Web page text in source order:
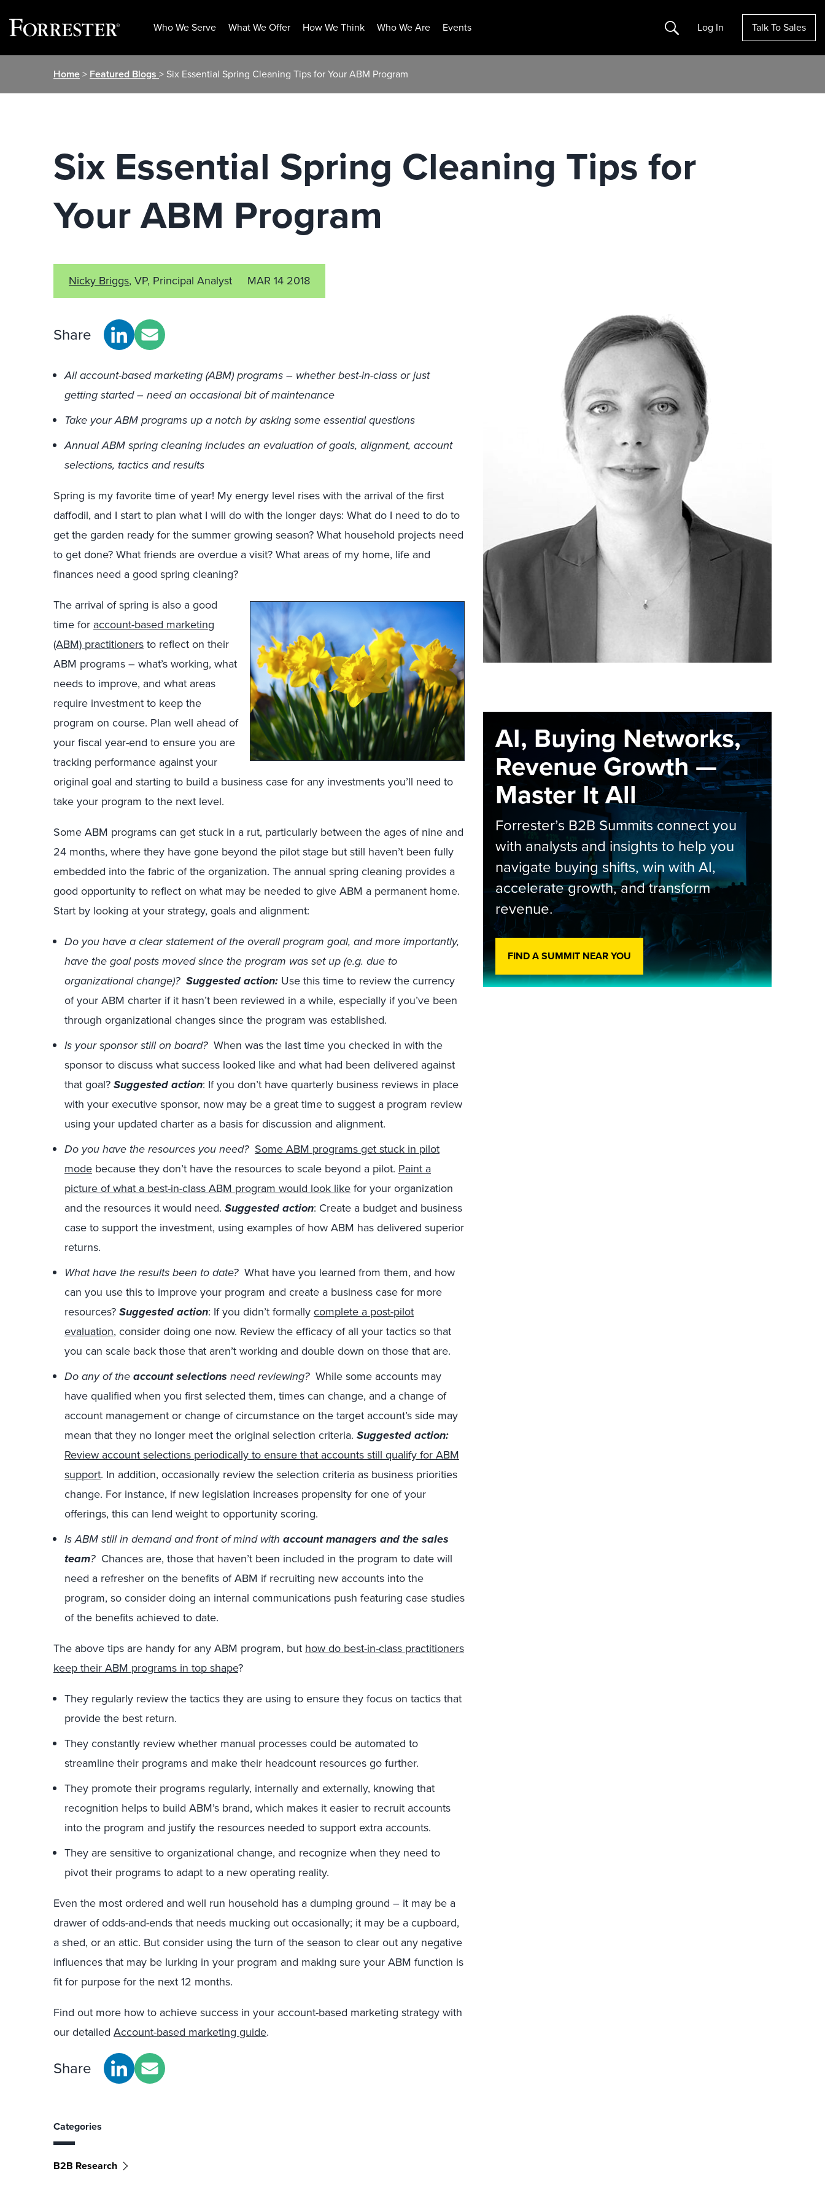
Who We Serve What We Offer How We Think Who We Are Events Search Log In Talk To Sales
Home> Featured Blogs > Six Essential Spring Cleaning Tips for Your ABM Program
Six Essential Spring Cleaning Tips for
Your ABM Program
Nicky Briggs, VP, Principal Analyst MAR 14 2018
Share
All account-based marketing (ABM) programs ­– whether best-in-class or just
getting started – need an occasional bit of maintenance
Take your ABM programs up a notch by asking some essential questions
Annual ABM spring cleaning includes an evaluation of goals, alignment, account
selections, tactics and results
Spring is my favorite time of year! My energy level rises with the arrival of the first
daffodil, and I start to plan what I will do with the longer days: What do I need to do to
get the garden ready for the summer growing season? What household projects need
to get done? What friends are overdue a visit? What areas of my home, life and
finances need a good spring cleaning?
The arrival of spring is also a good
time for account-based marketing
(ABM) practitionersto reflect on their
ABM programs – what’s working, what
needs to improve, and what areas
require investment to keep the
program on course. Plan well ahead of
your fiscal year-end to ensure you are
tracking performance against your
original goal and starting to build a business case for any investments you’ll need to
take your program to the next level.
Some ABM programs can get stuck in a rut, particularly between the ages of nine and
24 months, where they have gone beyond the pilot stage but still haven’t been fully
embedded into the fabric of the organization. The annual spring cleaning provides a
good opportunity to reflect on what may be needed to give ABM a permanent home.
Start by looking at your strategy, goals and alignment:
Do you have a clear statement of the overall program goal, and more importantly,
have the goal posts moved since the program was set up (e.g. due to
organizational change)? Suggested action: Use this time to review the currency
of your ABM charter if it hasn’t been reviewed in a while, especially if you’ve been
through organizational changes since the program was established.
Is your sponsor still on board? When was the last time you checked in with the
sponsor to discuss what success looked like and what had been delivered against
that goal?Suggested action: If you don’t have quarterly business reviews in place
with your executive sponsor, now may be a great time to suggest a program review
using your updated charter as a basis for discussion and alignment.
Do you have the resources you need? Some ABM programs get stuck in pilot
mode because they don’t have the resources to scale beyond a pilot. Paint a
picture of what a best-in-class ABM program would look likefor your organization
and the resources it would need. Suggested action: Create a budget and business
case to support the investment, using examples of how ABM has delivered superior
returns.
What have the results been to date? What have you learned from them, and how
can you use this to improve your program and create a business case for more
resources?Suggested action: If you didn’t formallycomplete a post-pilot
evaluation, consider doing one now. Review the efficacy of all your tactics so that
you can scale back those that aren’t working and double down on those that are.
Do any of theaccount selections need reviewing? While some accounts may
have qualified when you first selected them, times can change, and a change of
account management or change of circumstance on the target account’s side may
mean that they no longer meet the original selection criteria. Suggested action:
Review account selections periodically to ensure that accounts still qualify for ABM
support. In addition, occasionally review the selection criteria as business priorities
change. For instance, if new legislation increases propensity for one of your
offerings, this can lend weight to opportunity scoring.
Is ABM still in demand and front of mind with account managers and the sales
team?Chances are, those that haven’t been included in the program to date will
need a refresher on the benefits of ABM if recruiting new accounts into the
program, so consider doing an internal communications push featuring case studies
of the benefits achieved to date.
The above tips are handy for any ABM program, but how do best-in-class practitioners
keep their ABM programs in top shape?
They regularly review the tactics they are using to ensure they focus on tactics that
provide the best return.
They constantly review whether manual processes could be automated to
streamline their programs and make their headcount resources go further.
They promote their programs regularly, internally and externally, knowing that
recognition helps to build ABM’s brand, which makes it easier to recruit accounts
into the program and justify the resources needed to support extra accounts.
They are sensitive to organizational change, and recognize when they need to
pivot their programs to adapt to a new operating reality.
Even the most ordered and well run household has a dumping ground – it may be a
drawer of odds-and-ends that needs mucking out occasionally; it may be a cupboard,
a shed, or an attic. But consider using the turn of the season to clear out any negative
influences that may be lurking in your program and making sure your ABM function is
fit for purpose for the next 12 months.
Find out more how to achieve success in your account-based marketing strategy with
our detailed Account-based marketing guide.
Share
Categories
B2B Research
AI, Buying Networks,
Revenue Growth —
Master It All
Forrester’s B2B Summits connect you
with analysts and insights to help you
navigate buying shifts, win with AI,
accelerate growth, and transform
revenue.
FIND A SUMMIT NEAR YOU